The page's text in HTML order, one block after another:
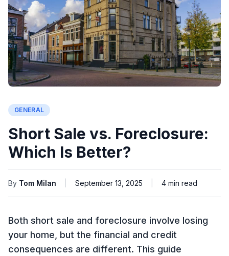
GENERAL
Short Sale vs. Foreclosure:
Which Is Better?
By Tom Milan September 13, 2025 4 min read
Both short sale and foreclosure involve losing
your home, but the financial and credit
consequences are different. This guide